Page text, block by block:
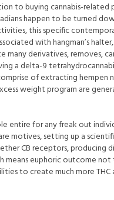
to buying cannabis-related
happen to be turned do
this specific
with hangman’s
derivatives, removes,
a delta-9
of extracting hempen
weight program are
entire for any freak out
motives, setting up a
CB receptors, producing
means euphoric outcome
to create much more